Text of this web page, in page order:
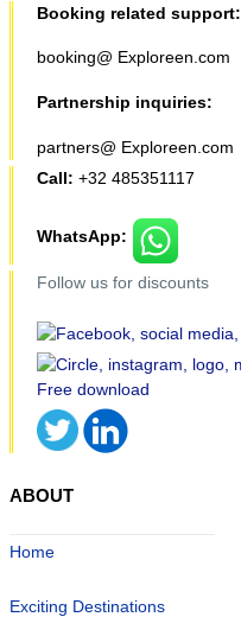
Booking related support:
booking@ Exploreen.com
Partnership inquiries:
partners@ Exploreen.com
Call: +32 485351117
WhatsApp:
Follow us for discounts
ABOUT
Home
Exciting Destinations